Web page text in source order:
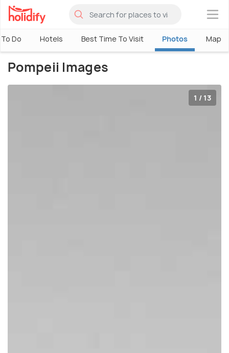
×
Do Hotels Best Time To Visit Photos Map
Pompeii Images
1 / 13